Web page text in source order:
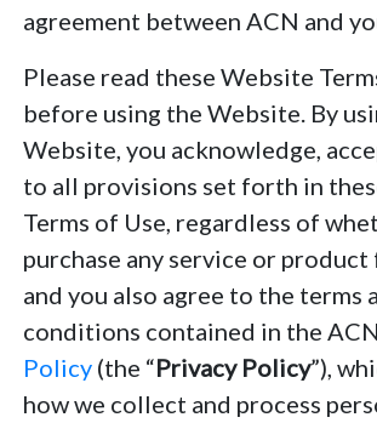
agreement between ACN and
Please read these Website
before using the Website. By
Website, you acknowledge,
to all provisions set forth in
Terms of Use, regardless of
purchase any service or product
and you also agree to the terms
conditions contained in the ACN
Policy (the “Privacy Policy”),
how we collect and process